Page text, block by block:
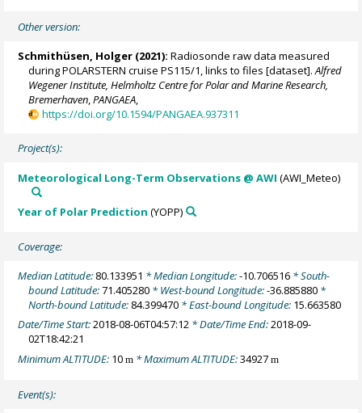
Other version:
Schmithüsen, Holger (2021): Radiosonde raw data measured
during POLARSTERN cruise PS115/1, links to files [dataset].Alfred
Wegener Institute, Helmholtz Centre for Polar and Marine Research,
Bremerhaven,PANGAEA,
https://doi.org/10.1594/PANGAEA.937311
Project(s):
Meteorological Long-Term Observations @ AWI (AWI_Meteo)
Year of Polar Prediction (YOPP)
Coverage:
Median Latitude: 80.133951 * Median Longitude:-10.706516 * South-
bound Latitude:71.405280 * West-bound Longitude:-36.885880 *
North-bound Latitude: 84.399470 * East-bound Longitude: 15.663580
Date/Time Start:2018-08-06T04:57:12 * Date/Time End:2018-09-
02T18:42:21
Minimum ALTITUDE: 10m * Maximum ALTITUDE:34927m
Event(s):